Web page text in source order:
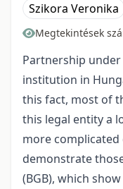
Szikora Veronika
Megtekintések
Partnership
institution in
this fact, most of
this legal entity a
more
demonstrate
(BGB), which